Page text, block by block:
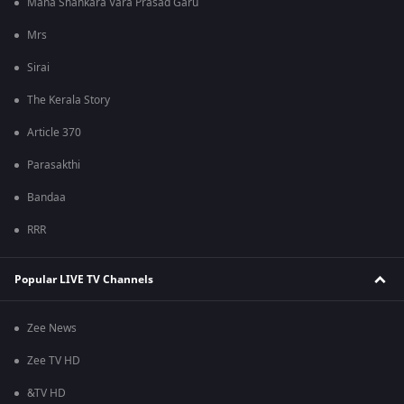
Mrs
Sirai
The Kerala Story
Article 370
Parasakthi
Bandaa
RRR
Popular LIVE TV Channels
Zee News
Zee TV HD
&TV HD